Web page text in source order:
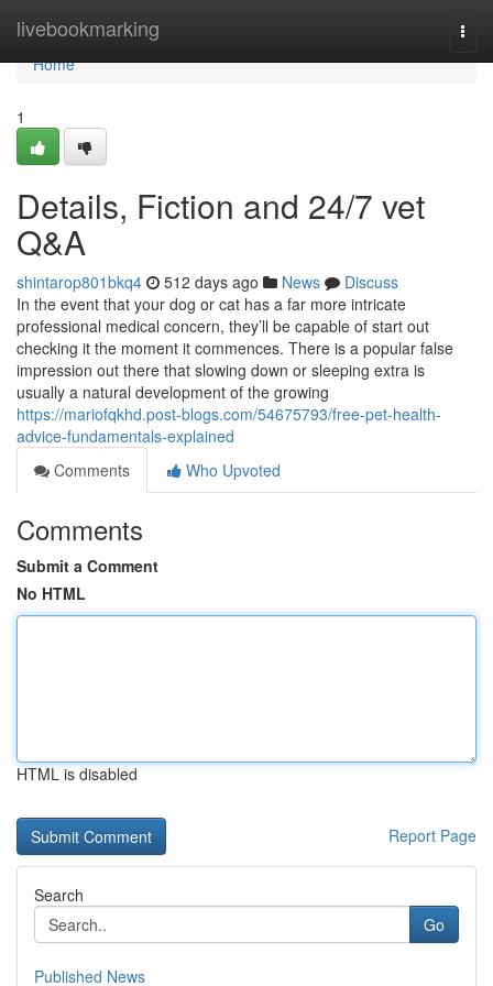
livebookmarking
Home
Home
1
Details, Fiction and 24/7 vet
Q&A
shintarop801bkq4 512 days ago News
Discuss
In the event that your dog or cat has a far more intricate
professional medical concern, they’ll be capable of start out
checking it the moment it commences. There is a popular false
impression out there that slowing down or sleeping extra is
usually a natural development of the growing
https://mariofqkhd.post-blogs.com/54675793/free-pet-health-
advice-fundamentals-explained
Comments
Who Upvoted
Comments
Submit a Comment
No HTML
HTML is disabled
Report Page
Search
Go
Published News